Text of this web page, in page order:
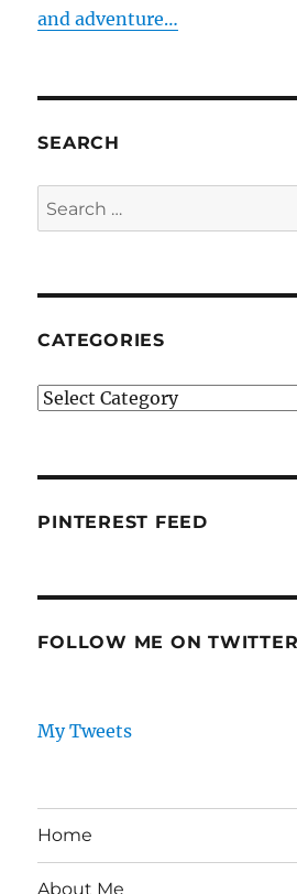
and adventure…
SEARCH
Search
for:
CATEGORIES
Categories
PINTEREST FEED
FOLLOW ME ON TWITTER
My Tweets
Home
About Me